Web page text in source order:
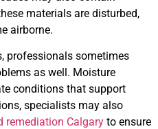
materials are disturbed,
airborne.
professionals sometimes
as well. Moisture
conditions that support
specialists may also
remediation Calgary to ensure